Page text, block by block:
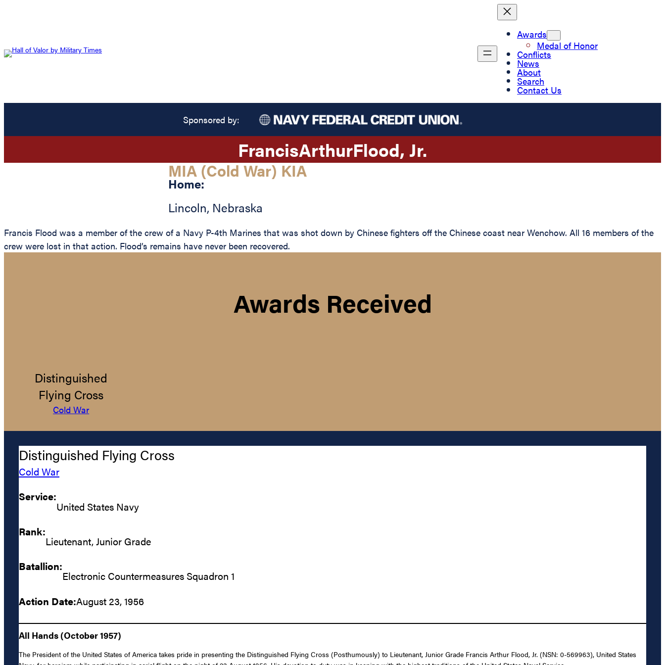
Awards
Medal of Honor
Conflicts
News
About
Search
Contact Us
Sponsored by:
FrancisArthurFlood, Jr.
MIA (Cold War) KIA
Home:
Lincoln, Nebraska
Francis Flood was a member of the crew of a Navy P-4th Marines that was shot down by Chinese fighters off the Chinese coast near Wenchow. All 16 members of the
crew were lost in that action. Flood’s remains have never been recovered.
Awards Received
Distinguished
Flying Cross
Cold War
Distinguished Flying Cross
Cold War
Service:
United States Navy
Rank:
Lieutenant, Junior Grade
Batallion:
Electronic Countermeasures Squadron 1
Action Date:August 23, 1956
All Hands (October 1957)
The President of the United States of America takes pride in presenting the Distinguished Flying Cross (Posthumously) to Lieutenant, Junior Grade Francis Arthur Flood, Jr. (NSN: 0-569963), United States